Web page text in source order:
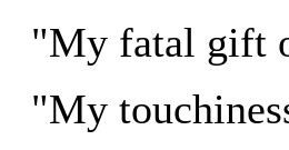
"My fatal gift
"My